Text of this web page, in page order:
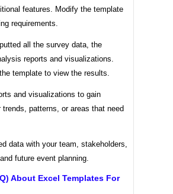
features. Modify the template
requirements.
all the survey data, the
reports and visualizations.
template to view the results.
and visualizations to gain
patterns, or areas that need
data with your team, stakeholders,
future event planning.
About Excel Templates For